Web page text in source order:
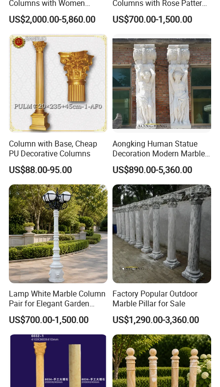
Columns with Women
Statue and Square Base
US$2,000.00-5,860.00
Columns with Rose Pattern
for Garden Pergola
US$700.00-1,500.00
Column with Base, Cheap
PU Decorative Columns
US$88.00-95.00
Aongking Human Statue
Decoration Modern Marble
Door Gate Column
US$890.00-5,360.00
Lamp White Marble Column
Pair for Elegant Garden
Architecture
US$700.00-1,500.00
Factory Popular Outdoor
Marble Pillar for Sale
US$1,290.00-3,360.00